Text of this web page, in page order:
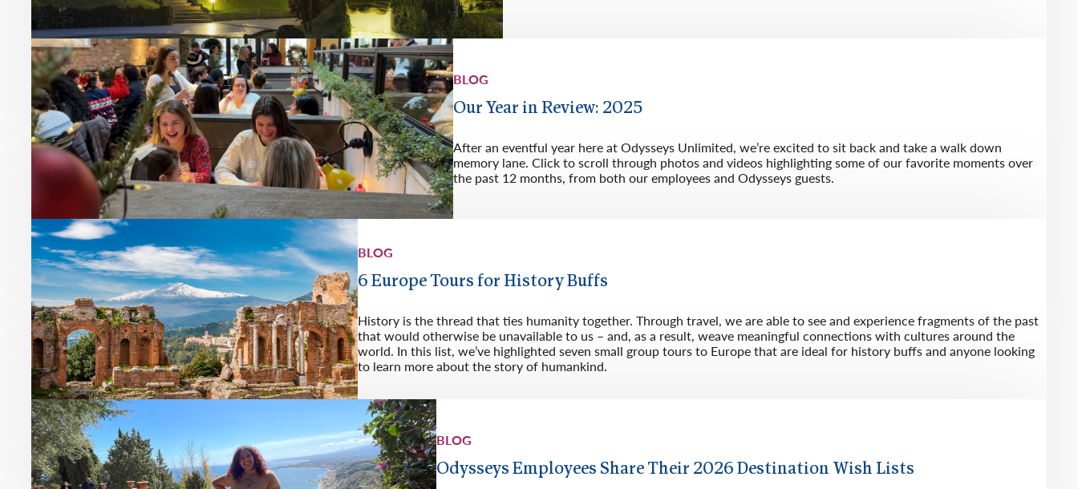
BLOG
Our Year in Review: 2025
After an eventful year here at Odysseys Unlimited, we’re excited to sit back and take a walk down
memory lane. Click to scroll through photos and videos highlighting some of our favorite moments over
the past 12 months, from both our employees and Odysseys guests.
BLOG
6 Europe Tours for History Buffs
History is the thread that ties humanity together. Through travel, we are able to see and experience fragments of the past
that would otherwise be unavailable to us – and, as a result, weave meaningful connections with cultures around the
world. In this list, we’ve highlighted seven small group tours to Europe that are ideal for history buffs and anyone looking
to learn more about the story of humankind.
BLOG
Odysseys Employees Share Their 2026 Destination Wish Lists